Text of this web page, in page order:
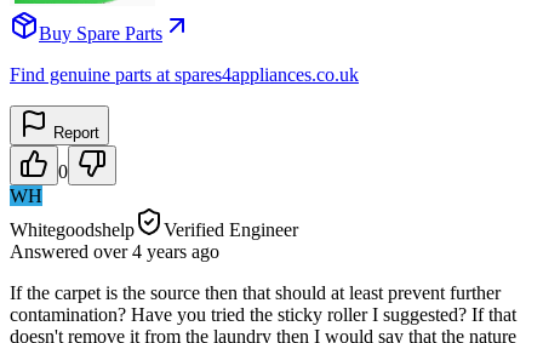
Buy Spare Parts
Find genuine parts at spares4appliances.co.uk
Report
0
WH
Whitegoodshelp
Verified Engineer
Answered over 4 years ago
If the carpet is the source then that should at least prevent further
contamination? Have you tried the sticky roller I suggested? If that
doesn't remove it from the laundry then I would say that the nature